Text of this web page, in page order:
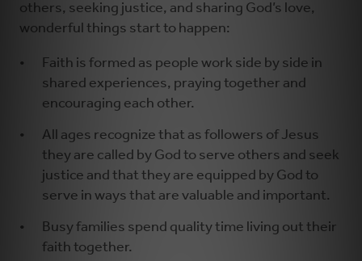
Serving
Worshiping
others, seeking justice, and sharing God’s love,
wonderful things start to happen:
Faith is formed as people work side by side in
shared experiences, praying together and
encouraging each other.
All ages recognize that as followers of Jesus
they are called by God to serve others and seek
justice and that they are equipped by God to
serve in ways that are valuable and important.
Busy families spend quality time living out their
faith together.